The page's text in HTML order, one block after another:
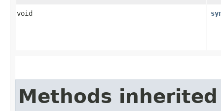
void
Methods